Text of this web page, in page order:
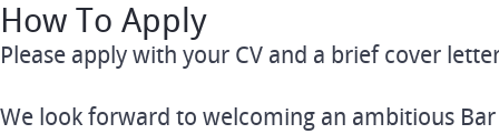
How To Apply
Please apply with your CV and a brief cover
We look forward to welcoming an ambitious